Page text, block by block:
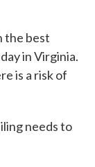
the best
in Virginia.
is a risk of
needs to